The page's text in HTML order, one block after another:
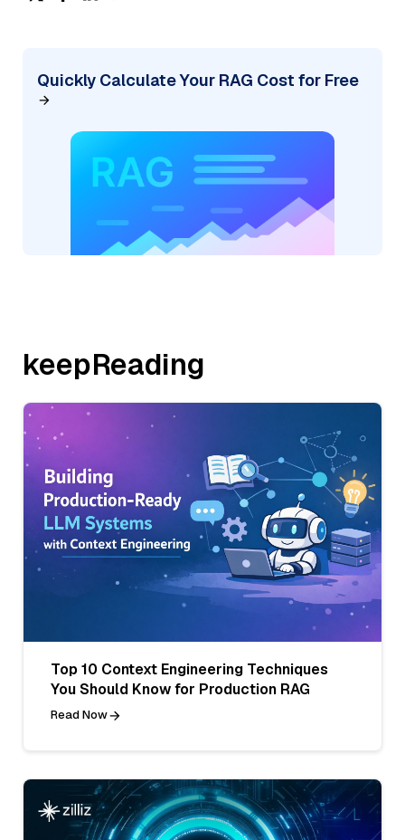
Quickly Calculate Your RAG Cost for Free
keepReading
Top 10 Context Engineering Techniques
You Should Know for Production RAG
Read Now